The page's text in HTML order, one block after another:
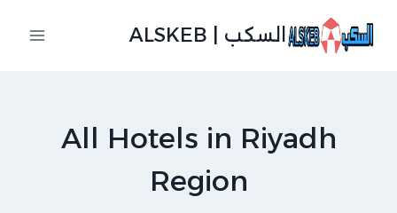
السكب | ALSKEB
All Hotels in Riyadh
Region